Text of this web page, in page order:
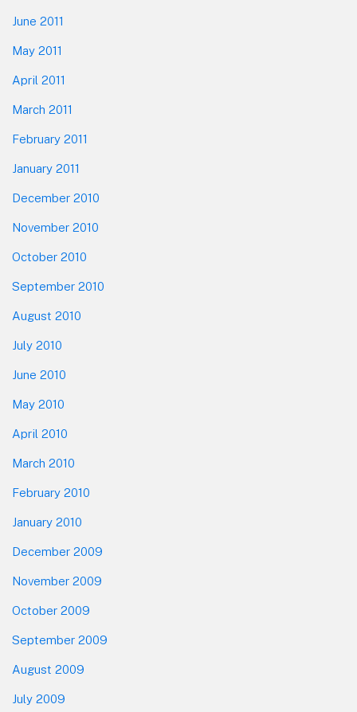
June 2011
May 2011
April 2011
March 2011
February 2011
January 2011
December 2010
November 2010
October 2010
September 2010
August 2010
July 2010
June 2010
May 2010
April 2010
March 2010
February 2010
January 2010
December 2009
November 2009
October 2009
September 2009
August 2009
July 2009